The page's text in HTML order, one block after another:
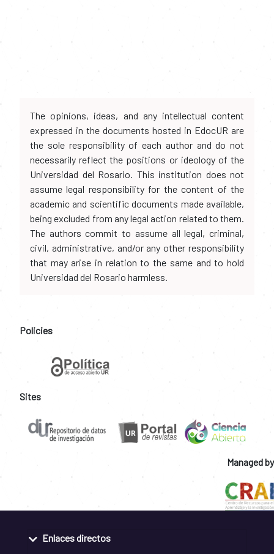
The opinions, ideas, and any intellectual content
expressed in the documents hosted in EdocUR are
the sole responsibility of each author and do not
necessarily reflect the positions or ideology of the
Universidad del Rosario. This institution does not
assume legal responsibility for the content of the
academic and scientific documents made available,
being excluded from any legal action related to them.
The authors commit to assume all legal, criminal,
civil, administrative, and/or any other responsibility
that may arise in relation to the same and to hold
Universidad del Rosario harmless.
Policies
Sites
Managed by
Enlaces directos